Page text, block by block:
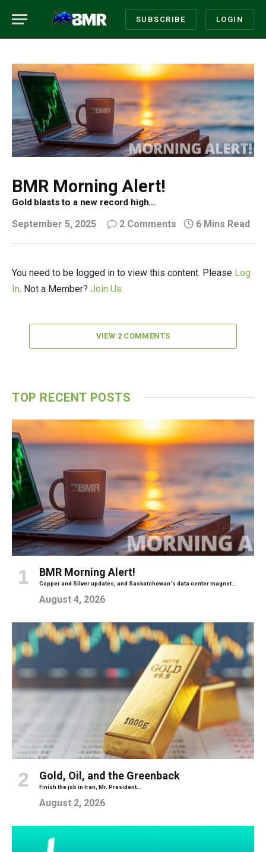
SUBSCRIBE LOGIN
BMR Morning Alert!
Gold blasts to a new record high...
September 5, 2025 2 Comments 6 Mins Read
You need to be logged in to view this content. Please Log
In. Not a Member? Join Us
VIEW 2 COMMENTS
TOP RECENT POSTS
BMR Morning Alert!
Copper and Silver updates, and Saskatchewan's data center magnet...
August 4, 2026
Gold, Oil, and the Greenback
Finish the job in Iran, Mr. President...
August 2, 2026